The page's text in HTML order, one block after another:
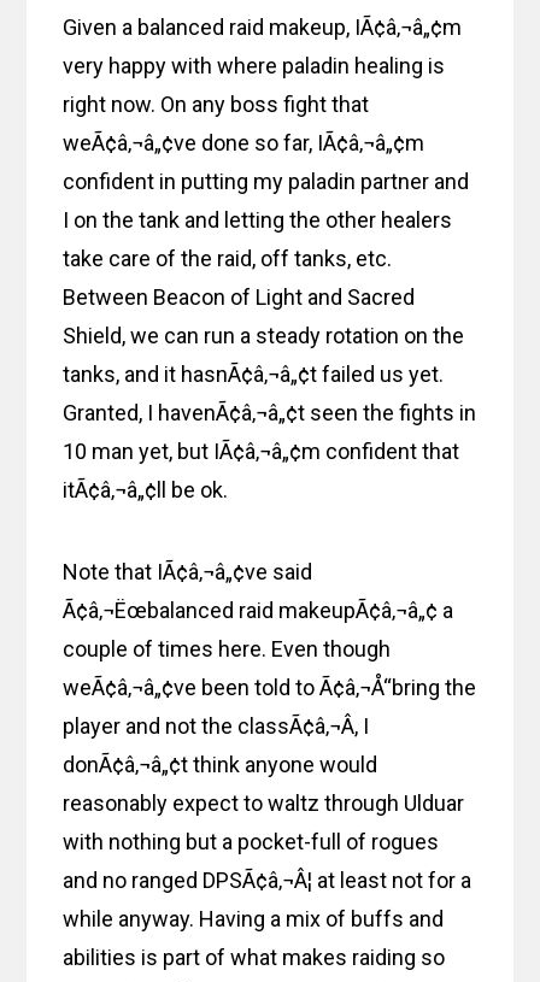
Given a balanced raid makeup, IÃ¢â‚¬â„¢m
very happy with where paladin healing is
right now. On any boss fight that
weÃ¢â‚¬â„¢ve done so far, IÃ¢â‚¬â„¢m
confident in putting my paladin partner and
I on the tank and letting the other healers
take care of the raid, off tanks, etc.
Between Beacon of Light and Sacred
Shield, we can run a steady rotation on the
tanks, and it hasnÃ¢â‚¬â„¢t failed us yet.
Granted, I havenÃ¢â‚¬â„¢t seen the fights in
10 man yet, but IÃ¢â‚¬â„¢m confident that
itÃ¢â‚¬â„¢ll be ok.
Note that IÃ¢â‚¬â„¢ve said
Ã¢â‚¬Ëœbalanced raid makeupÃ¢â‚¬â„¢ a
couple of times here. Even though
weÃ¢â‚¬â„¢ve been told to Ã¢â‚¬Å“bring the
player and not the classÃ¢â‚¬Â, I
donÃ¢â‚¬â„¢t think anyone would
reasonably expect to waltz through Ulduar
with nothing but a pocket-full of rogues
and no ranged DPSÃ¢â‚¬Â¦ at least not for a
while anyway. Having a mix of buffs and
abilities is part of what makes raiding so